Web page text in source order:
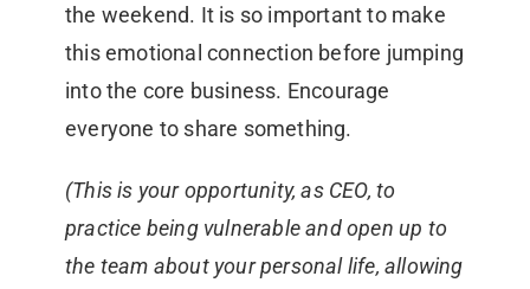
the weekend. It is so important to make
this emotional connection before jumping
into the core business. Encourage
everyone to share something.
(This is your opportunity, as CEO, to
practice being vulnerable and open up to
the team about your personal life, allowing